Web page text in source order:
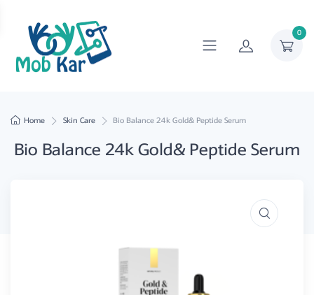
0
Home Skin Care Bio Balance 24k Gold& Peptide Serum
Bio Balance 24k Gold& Peptide Serum